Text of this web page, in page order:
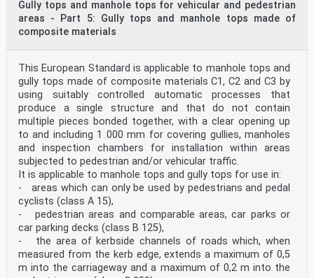
is the frame bearing area in mm2. NOTE Pb is expressed
in N/mm2. 6.16 Frame depth The depth of the frame of
900 shall be at least 100 mm. For class D 400 the frame
depth may be reduced to 75 mm provided that the frame
is made either of cast iron or steel and provides
anchoring facilities. SIST EN 124-1:2015
6.6 a) or 6.6 c) 500COc When secured according to 6.6
b) a CO/50 for CO < 450 mm with a maximum value of 6,5
mm. b 1,0 mm max. when CO < 300 mm. c 1,0 mm max. when
CO < 500 mm. 7.4 Skid resistance 7.4.1 General All
manhole tops and gully tops shall be skid resistant in
their field of application. This can be achieved a) by
meeting the requirements on design according to 7.4.2
a) or b) for covers and/or 7.4.3 for gratings and 7.4.4
for frames, or b) by testing according to 7.4.2 c) for
covers and 7.4.4 for frames. 7.4.2 Skid resistance of
covers The upper surface of covers shall be in
accordance with at least one of the following
requirements: a) made of concrete, provided that the
upper surface of the cover has been neither ground nor
polished; NOTE 1 Additional provisions can be required
Gully tops and manhole tops for vehicular and pedestrian
areas - Part 5: Gully tops and manhole tops made of
composite materials
This European Standard is applicable to manhole tops and
gully tops made of composite materials C1, C2 and C3 by
using suitably controlled automatic processes that
produce a single structure and that do not contain
multiple pieces bonded together, with a clear opening up
to and including 1 000 mm for covering gullies, manholes
and inspection chambers for installation within areas
subjected to pedestrian and/or vehicular traffic.
It is applicable to manhole tops and gully tops for use in:
- areas which can only be used by pedestrians and pedal
cyclists (class A 15),
- pedestrian areas and comparable areas, car parks or
car parking decks (class B 125),
- the area of kerbside channels of roads which, when
measured from the kerb edge, extends a maximum of 0,5
m into the carriageway and a maximum of 0,2 m into the